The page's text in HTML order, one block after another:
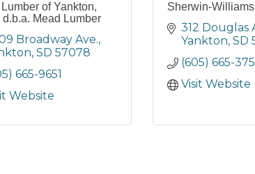
of Yankton,
d.b.a. Mead Lumber
Broadway Ave.
SD 57078
665-9651
Website
Sherwin-
312 Douglas
Yankton SD
(605) 665-
Visit Website